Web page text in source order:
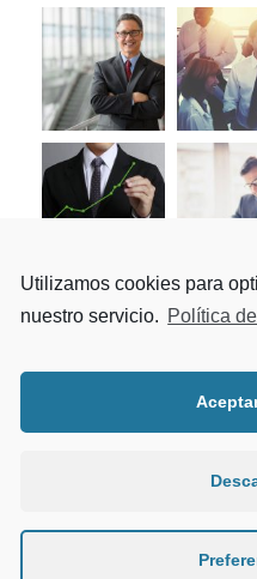
Metal
Utilizamos cookies para
nuestro servicio. Política